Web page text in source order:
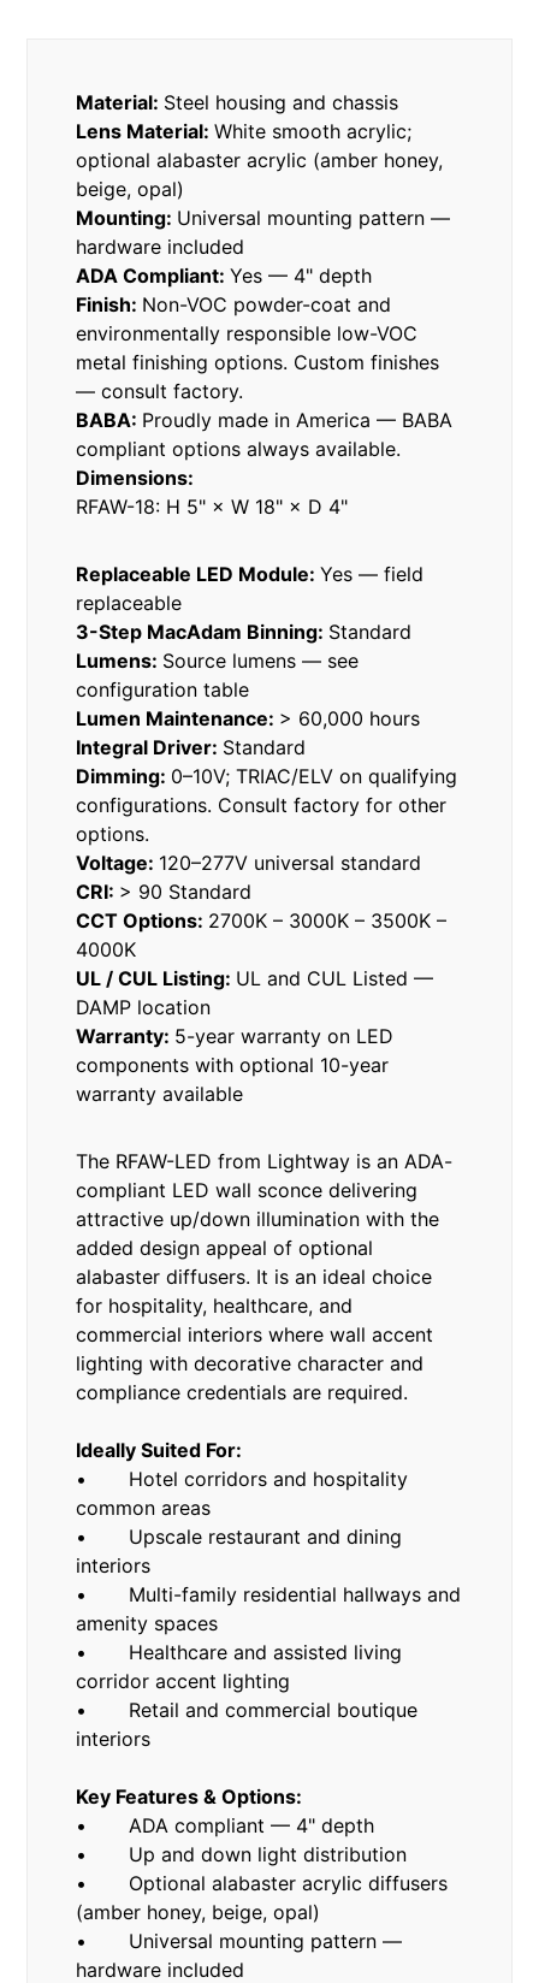
Material: Steel housing and chassis
Lens Material:White smooth acrylic;
optional alabaster acrylic (amber honey,
beige, opal)
Mounting: Universal mounting pattern —
hardware included
ADA Compliant:Yes — 4" depth
Finish: Non-VOC powder-coat and
environmentally responsible low-VOC
metal finishing options. Custom finishes
— consult factory.
BABA: Proudly made in America — BABA
compliant options always available.
Dimensions:
RFAW-18: H 5" × W 18" × D 4"
Replaceable LED Module:Yes — field
replaceable
3-Step MacAdam Binning: Standard
Lumens: Source lumens — see
configuration table
Lumen Maintenance: > 60,000 hours
Integral Driver: Standard
Dimming: 0–10V; TRIAC/ELV on qualifying
configurations. Consult factory for other
options.
Voltage: 120–277V universal standard
CRI: > 90 Standard
CCT Options: 2700K – 3000K – 3500K –
4000K
UL / CUL Listing: UL and CUL Listed —
DAMP location
Warranty: 5-year warranty on LED
components with optional 10-year
warranty available
The RFAW-LED from Lightway is an ADA-
compliant LED wall sconce delivering
attractive up/down illumination with the
added design appeal of optional
alabaster diffusers. It is an ideal choice
for hospitality, healthcare, and
commercial interiors where wall accent
lighting with decorative character and
compliance credentials are required.
Ideally Suited For:
• Hotel corridors and hospitality
common areas
• Upscale restaurant and dining
interiors
• Multi-family residential hallways and
amenity spaces
• Healthcare and assisted living
corridor accent lighting
• Retail and commercial boutique
interiors
Key Features & Options:
• ADA compliant — 4" depth
• Up and down light distribution
• Optional alabaster acrylic diffusers
(amber honey, beige, opal)
• Universal mounting pattern —
hardware included